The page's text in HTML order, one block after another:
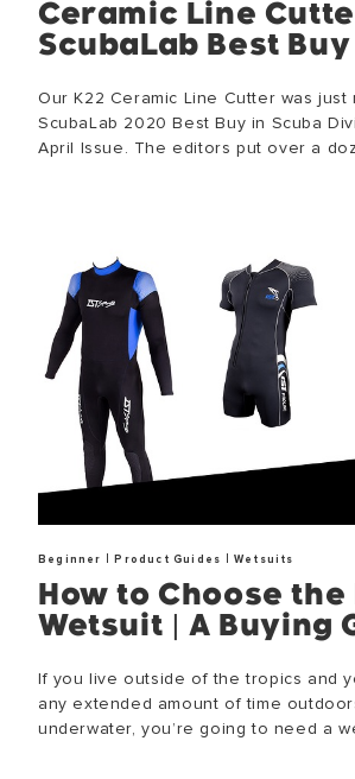
Ceramic Line
ScubaLab Best Buy
Our K22 Ceramic Line Cutter was just
ScubaLab 2020 Best Buy in Scuba
April Issue. The editors put over a
Beginner |Product Guides |Wetsuits
How to Choose the
Wetsuit | A Buying
If you live outside of the tropics and
any extended amount of time
underwater, you’re going to need a